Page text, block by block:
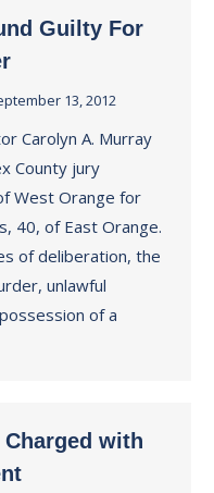
Guilty For
13, 2012
Carolyn A. Murray
County jury
West Orange for
40, of East Orange.
of deliberation, the
unlawful
of a
Charged with